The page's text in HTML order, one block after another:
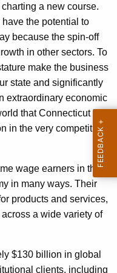
a new course.
the potential to
because the spin-off
in other sectors. To
make the business
state and significantly
extraordinary economic
that Connecticut is
in the very competitive
wage earners in the
in many ways. Their
products and services,
a wide variety of
$130 billion in global
clients, including